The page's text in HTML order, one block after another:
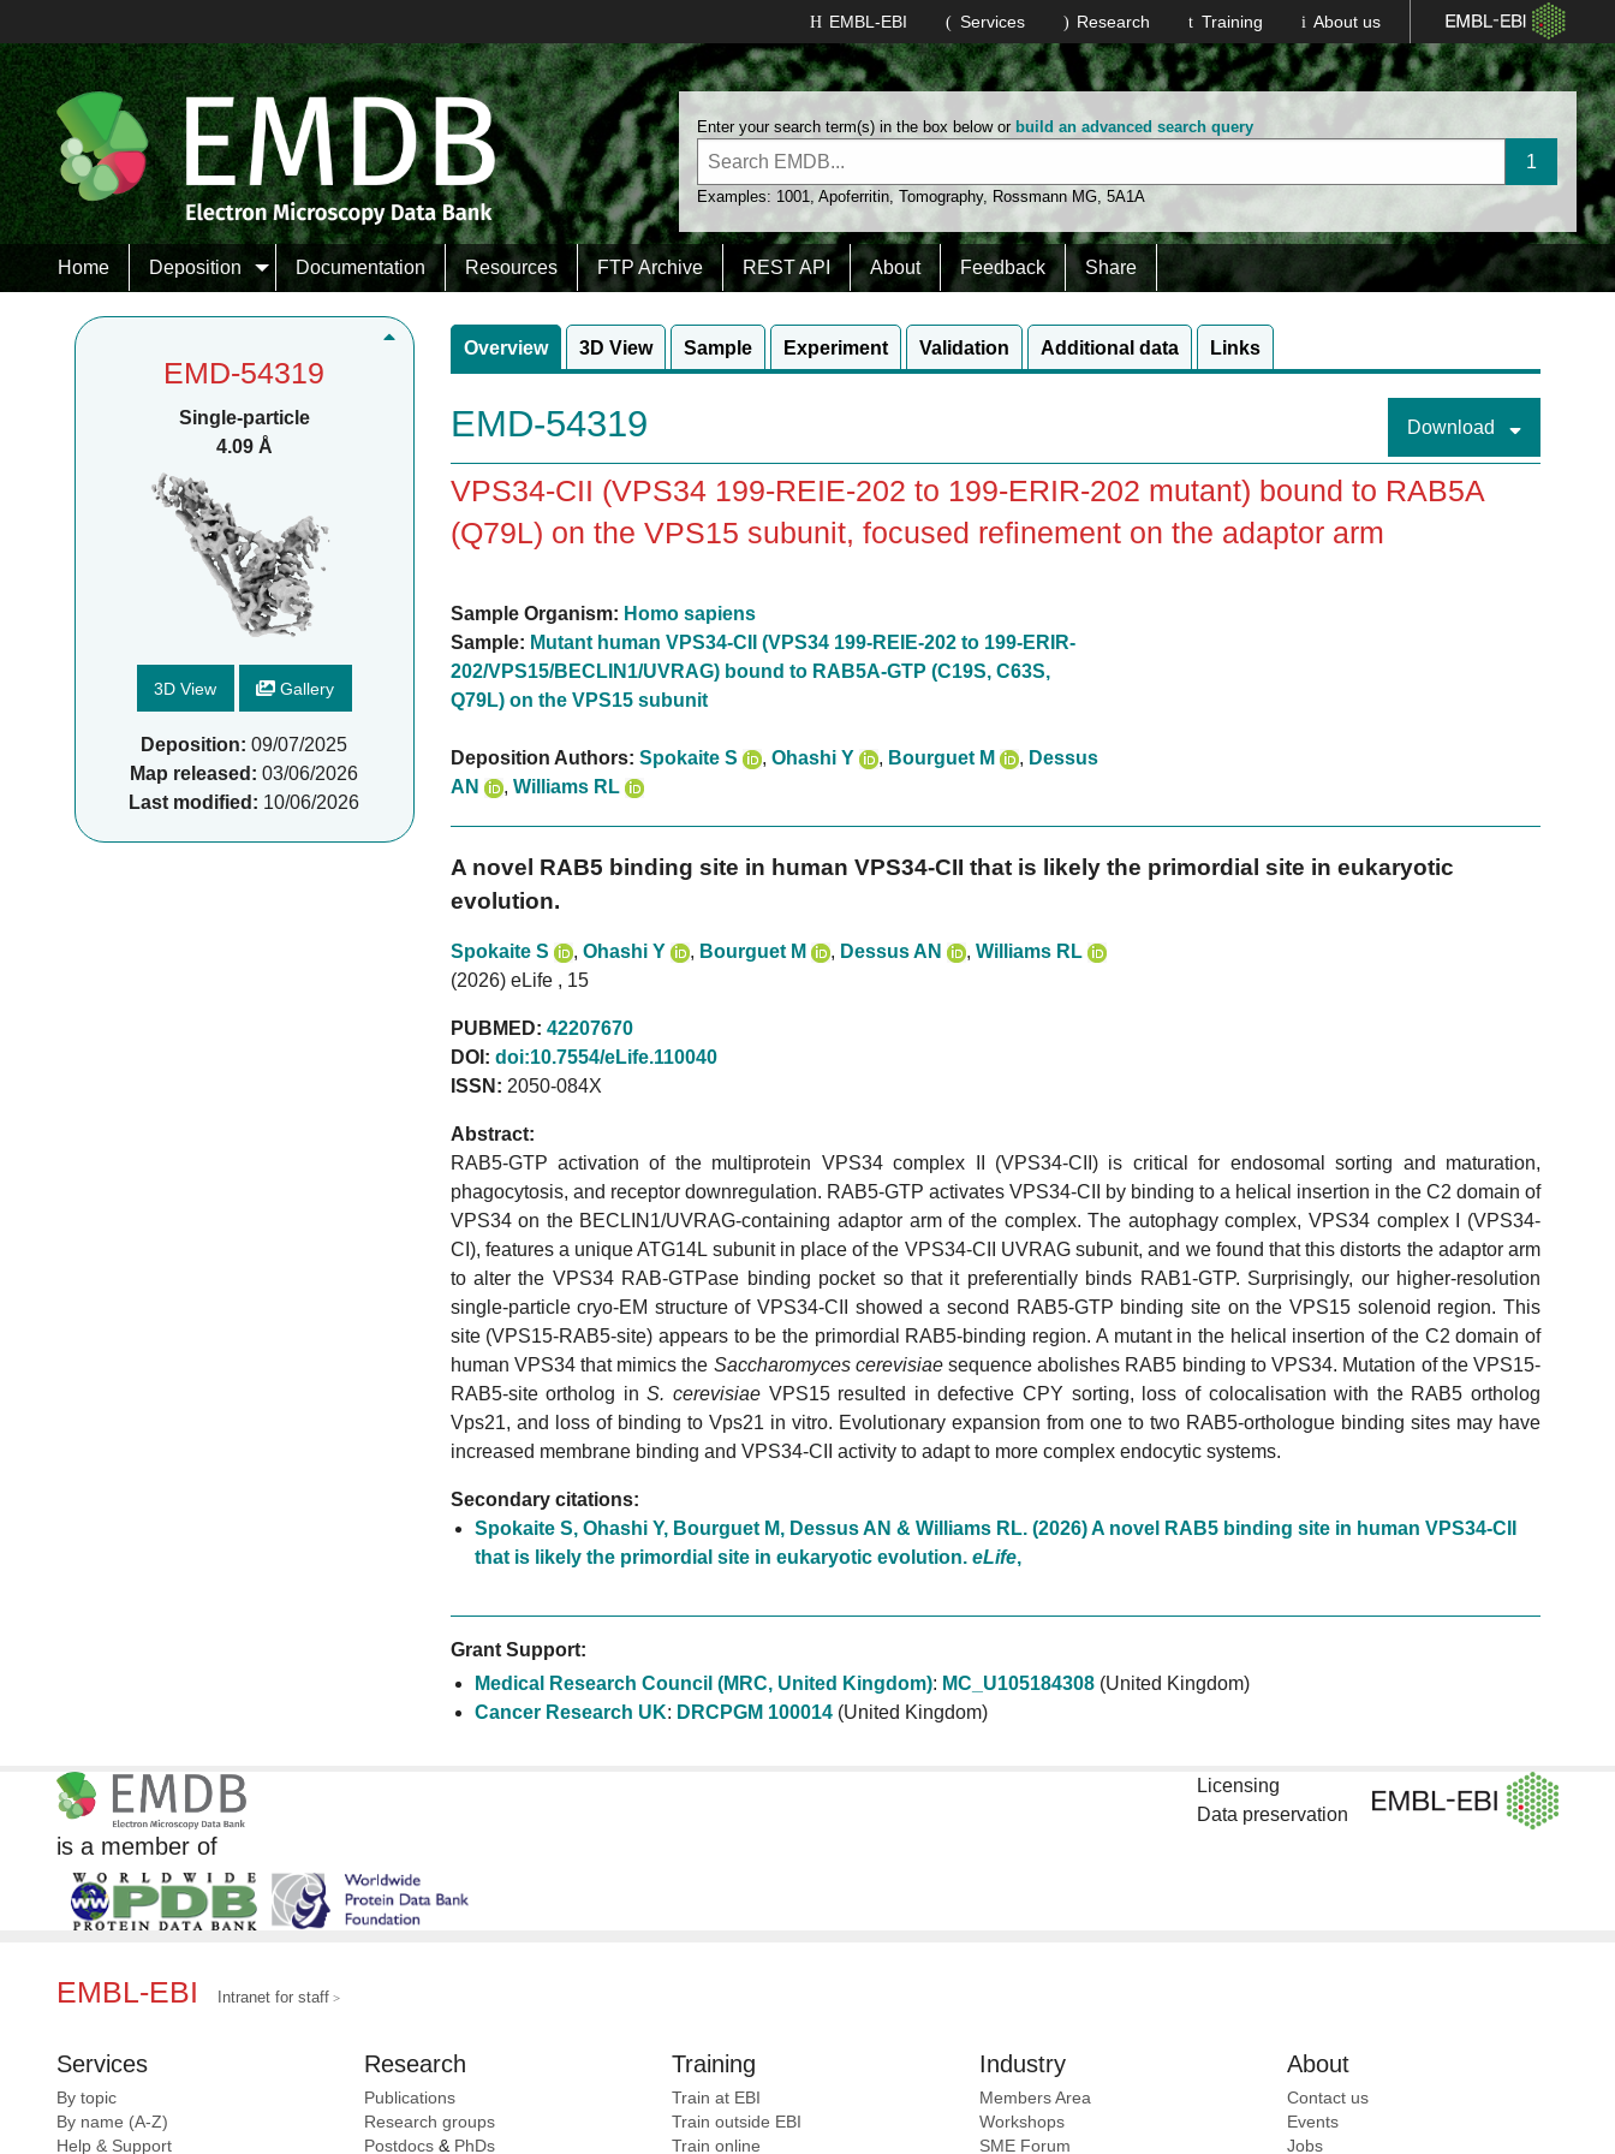
About us
Training
Research
Services
EMBL-EBI
Enter your search term(s) in the box below or build an advanced search query
Examples: 1001,Apoferritin,Tomography, Rossmann MG,5A1A
Home Deposition Documentation Resources FTP Archive REST API About Feedback Share
EMD-54319
Single-particle
4.09 Å
3D View Gallery
Deposition: 09/07/2025
Map released: 03/06/2026
Last modified: 10/06/2026
Overview 3D View Sample Experiment Validation Additional data Links
EMD-54319 Download
VPS34-CII (VPS34 199-REIE-202 to 199-ERIR-202 mutant) bound to RAB5A
(Q79L) on the VPS15 subunit, focused refinement on the adaptor arm
Sample Organism: Homo sapiens
Sample: Mutant human VPS34-CII (VPS34 199-REIE-202 to 199-ERIR-
202/VPS15/BECLIN1/UVRAG) bound to RAB5A-GTP (C19S, C63S,
Q79L) on the VPS15 subunit
Deposition Authors: Spokaite S , Ohashi Y , Bourguet M , Dessus
AN
, Williams RL
A novel RAB5 binding site in human VPS34-CII that is likely the primordial site in eukaryotic
evolution.
Spokaite S , Ohashi Y , Bourguet M , Dessus AN , Williams RL
(2026) eLife , 15
PUBMED: 42207670
DOI: doi:10.7554/eLife.110040
ISSN: 2050-084X
Abstract:
RAB5-GTP activation of the multiprotein VPS34 complex II (VPS34-CII) is critical for endosomal sorting and maturation,
phagocytosis, and receptor downregulation. RAB5-GTP activates VPS34-CII by binding to a helical insertion in the C2 domain of
VPS34 on the BECLIN1/UVRAG-containing adaptor arm of the complex. The autophagy complex, VPS34 complex I (VPS34-
CI), features a unique ATG14L subunit in place of the VPS34-CII UVRAG subunit, and we found that this distorts the adaptor arm
to alter the VPS34 RAB-GTPase binding pocket so that it preferentially binds RAB1-GTP. Surprisingly, our higher-resolution
single-particle cryo-EM structure of VPS34-CII showed a second RAB5-GTP binding site on the VPS15 solenoid region. This
site (VPS15-RAB5-site) appears to be the primordial RAB5-binding region. A mutant in the helical insertion of the C2 domain of
human VPS34 that mimics the Saccharomyces cerevisiaesequence abolishes RAB5 binding to VPS34. Mutation of the VPS15-
RAB5-site ortholog inS. cerevisiaeVPS15 resulted in defective CPY sorting, loss of colocalisation with the RAB5 ortholog
Vps21, and loss of binding to Vps21 in vitro. Evolutionary expansion from one to two RAB5-orthologue binding sites may have
increased membrane binding and VPS34-CII activity to adapt to more complex endocytic systems.
Secondary citations:
Spokaite S, Ohashi Y, Bourguet M, Dessus AN & Williams RL. (2026) A novel RAB5 binding site in human VPS34-CII
that is likely the primordial site in eukaryotic evolution. eLife,
Grant Support:
Medical Research Council (MRC, United Kingdom): MC_U105184308(United Kingdom)
Cancer Research UK: DRCPGM 100014(United Kingdom)
is a member of
Licensing
Data preservation
EMBL-EBI Intranet for staff
Services
By topic
By name (A-Z)
Help & Support
Research
Publications
Research groups
Postdocs & PhDs
Training
Train at EBI
Train outside EBI
Train online
Industry
Members Area
Workshops
SME Forum
About
Contact us
Events
Jobs